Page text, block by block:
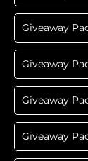
Giveaway
Giveaway
Giveaway
Giveaway